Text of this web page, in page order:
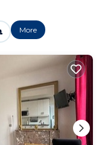
More